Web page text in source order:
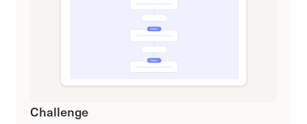
Challenge